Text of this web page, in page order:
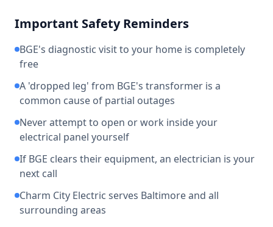
Important Safety Reminders
BGE's diagnostic visit to your home is completely
free
A 'dropped leg' from BGE's transformer is a
common cause of partial outages
Never attempt to open or work inside your
electrical panel yourself
If BGE clears their equipment, an electrician is your
next call
Charm City Electric serves Baltimore and all
surrounding areas